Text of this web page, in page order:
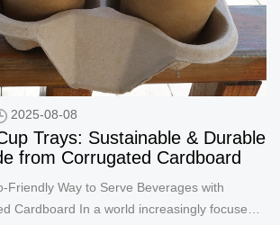
2025-08-08
Trays: Sustainable & Durable
from Corrugated Cardboard
Friendly Way to Serve Beverages with
increasingly focused